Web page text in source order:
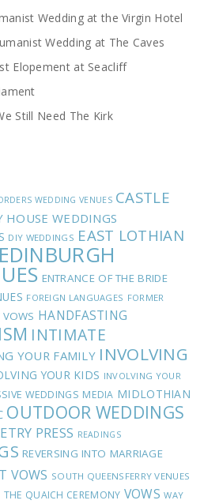
Wedding at the Virgin Hotel
Wedding at The Caves
Elopement at Seacliff
Still Need The Kirk
WEDDING VENUES CASTLE
HOUSE WEDDINGS
DIY WEDDINGS EAST LOTHIAN
EDINBURGH
ENTRANCE OF THE BRIDE
FOREIGN LANGUAGES FORMER
VOWS HANDFASTING
INTIMATE
YOUR FAMILY INVOLVING
YOUR KIDS INVOLVING YOUR
WEDDINGS MEDIA MIDLOTHIAN
OUTDOOR WEDDINGS
PRESS READINGS
REVERSING INTO MARRIAGE
VOWS SOUTH QUEENSFERRY VENUES
THE QUAICH CEREMONY VOWS WAY